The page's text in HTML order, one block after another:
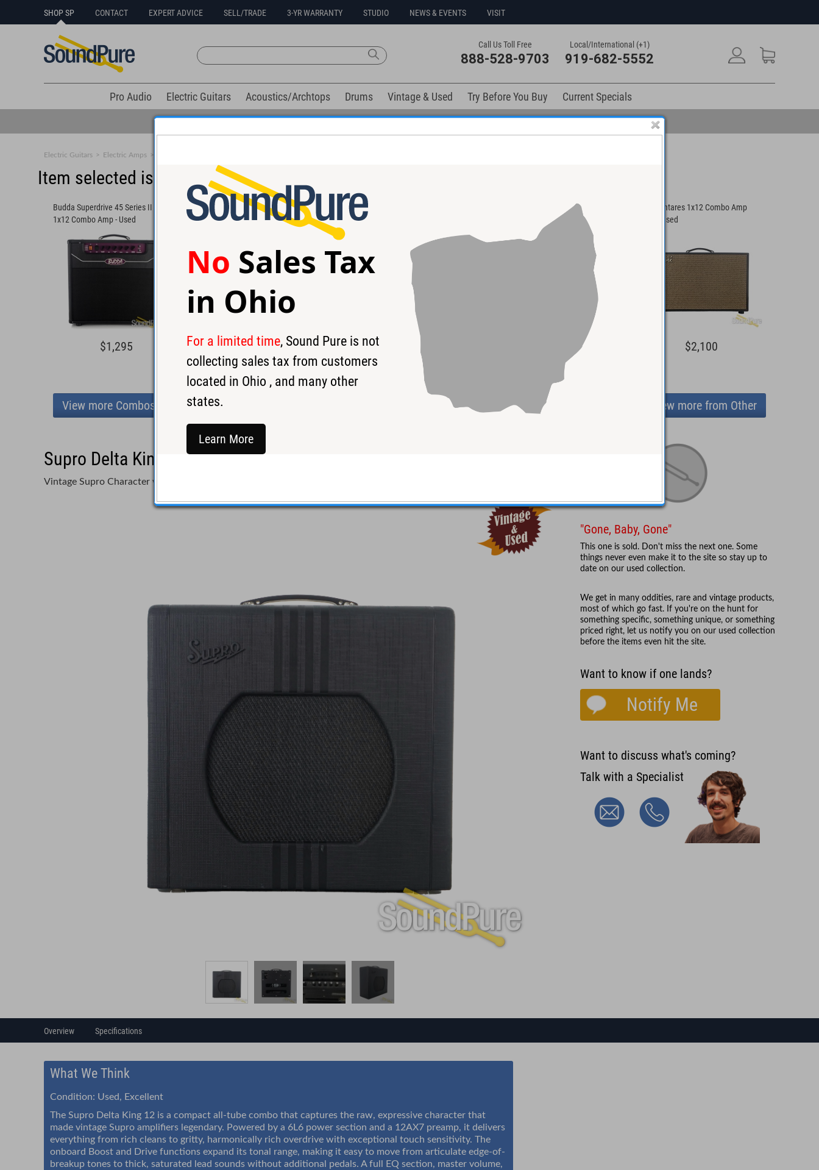
SHOP SP CONTACT EXPERT ADVICE SELL/TRADE 3-YR WARRANTY STUDIO NEWS & EVENTS VISIT
Call Us Toll Free
888-528-9703
Local/International (+1)
919-682-5552
Pro Audio Electric Guitars Acoustics/Archtops Drums Vintage & Used Try Before You Buy
Current Specials
Free 3-Year Warranty on Virtually All New Items
Electric Guitars > Electric Amps >
Item selected is sold (details below). Related products available now:
Budda Superdrive 45 Series II 45w
1x12 Combo Amp - Used
$1,295
Victoria Vicky Vibe Jr. Combo Amp
#6782 - Used
$1,695
Fender Vintage 1969 Dlx Reverb
Combo Amp #A29750 - Used
Synergy SYN-20IR 1x12" Combo
Swart Antares 1x12 Combo Amp
#126 - Used
$2,100
View more Combos View more from Other
Supro Delta King 12 Combo Amp #cr210980193 - Used
Vintage Supro Character with Built-In Grit
"Gone, Baby, Gone"
This one is sold. Don't miss the next one. Some
things never even make it to the site so stay up to
date on our used collection.
We get in many oddities, rare and vintage products,
most of which go fast. If you're on the hunt for
something specific, something unique, or something
priced right, let us notify you on our used collection
before the items even hit the site.
Want to know if one lands?
Notify Me
Want to discuss what's coming?
Talk with a Specialist
Overview Specifications
What We Think
Condition: Used, Excellent
The Supro Delta King 12 is a compact all-tube combo that captures the raw, expressive character that
made vintage Supro amplifiers legendary. Powered by a 6L6 power section and a 12AX7 preamp, it delivers
everything from rich cleans to gritty, harmonically rich overdrive with exceptional touch sensitivity. The
onboard Boost and Drive functions expand its tonal range, making it easy to move from articulate edge-of-
breakup tones to thick, saturated lead sounds without additional pedals. A full EQ section, master volume,
No Sales Tax
in Ohio
For a limited time, Sound Pure is not
collecting sales tax from customers
located in Ohio , and many other
states.
Learn More